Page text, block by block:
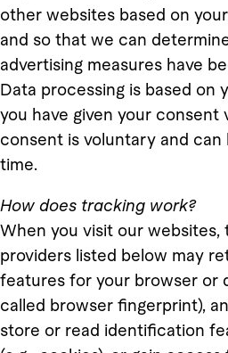
other websites based on
and so that we can
advertising measures have
Data processing is based on
you have given your consent
consent is voluntary and can
time.
How does tracking work?
When you visit our
providers listed below may
features for your browser or
called browser fingerprint),
store or read identification